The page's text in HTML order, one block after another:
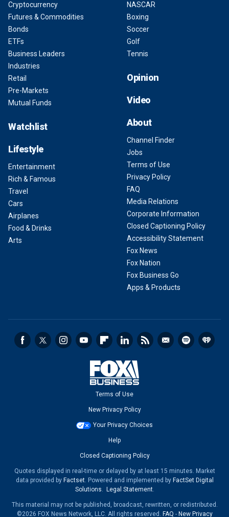
Cryptocurrency
Futures & Commodities
Bonds
ETFs
Business Leaders
Industries
Retail
Pre-Markets
Mutual Funds
Watchlist
Lifestyle
Entertainment
Rich & Famous
Travel
Cars
Airplanes
Food & Drinks
Arts
NASCAR
Boxing
Soccer
Golf
Tennis
Opinion
Video
About
Channel Finder
Jobs
Terms of Use
Privacy Policy
FAQ
Media Relations
Corporate Information
Closed Captioning Policy
Accessibility Statement
Fox News
Fox Nation
Fox Business Go
Apps & Products
Terms of Use
New Privacy Policy
Your Privacy Choices
Help
Closed Captioning Policy
Quotes displayed in real-time or delayed by at least 15 minutes. Market
data provided by Factset. Powered and implemented by FactSet Digital
Solutions. Legal Statement.
This material may not be published, broadcast, rewritten, or redistributed.
©2026 FOX News Network, LLC. All rights reserved. FAQ - New Privacy